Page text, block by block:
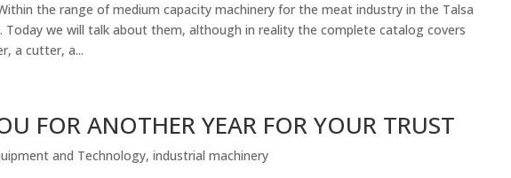
Within the range of medium capacity machinery for the meat industry in the Talsa
Today we will talk about them, although in reality the complete catalog covers
a cutter, a...
FOR ANOTHER YEAR FOR YOUR TRUST
and Technology,industrial machinery